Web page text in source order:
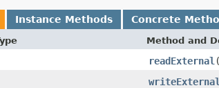
Instance Methods Concrete
Method and
readExternal (
writeExternal